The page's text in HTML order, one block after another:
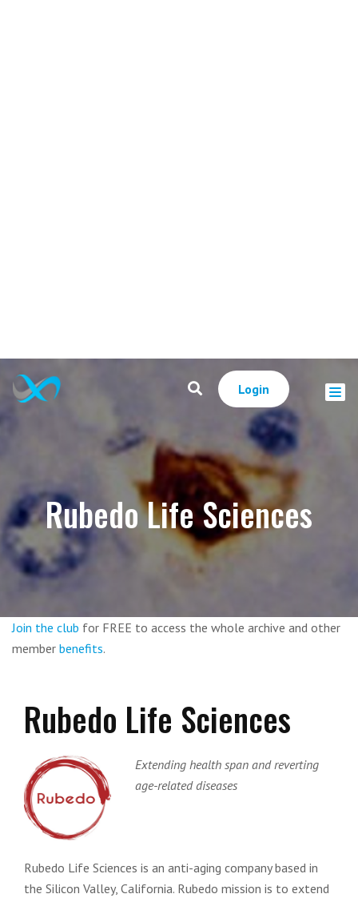
Login
Rubedo Life Sciences
Join the club for FREE to access the whole archive and other
member benefits.
Rubedo Life Sciences
Extending health span and reverting
age-related diseases
Rubedo Life Sciences is an anti-aging company based in
the Silicon Valley, California. Rubedo mission is to extend